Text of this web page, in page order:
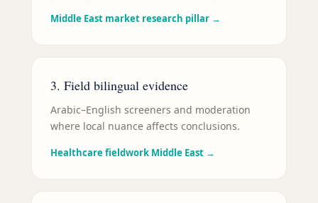
Middle East market research pillar →
3. Field bilingual evidence
Arabic–English screeners and moderation
where local nuance affects conclusions.
Healthcare fieldwork Middle East →